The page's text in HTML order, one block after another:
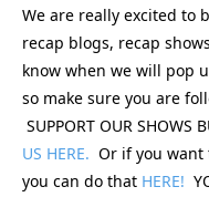
We are really excited to
recap blogs, recap
know when we will pop
so make sure you are
SUPPORT OUR SHOWS
US HERE. Or if you want
you can do that HERE!